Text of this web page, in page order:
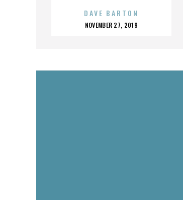
DAVE BARTON
POSTED
NOVEMBER 27, 2019